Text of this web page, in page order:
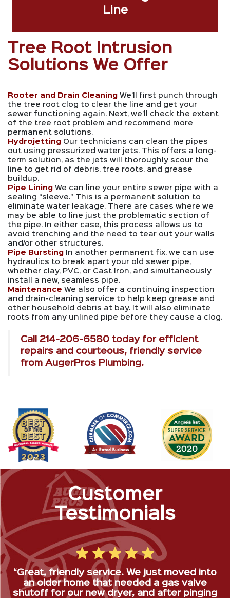
Line
Tree Root Intrusion
Solutions We Offer
Rooter and Drain Cleaning We’ll first punch through
the tree root clog to clear the line and get your
sewer functioning again. Next, we’ll check the extent
of the tree root problem and recommend more
permanent solutions.
Hydrojetting Our technicians can clean the pipes
out using pressurized water jets. This offers a long-
term solution, as the jets will thoroughly scour the
line to get rid of debris, tree roots, and grease
buildup.
Pipe Lining We can line your entire sewer pipe with a
sealing “sleeve.” This is a permanent solution to
eliminate water leakage. There are cases where we
may be able to line just the problematic section of
the pipe. In either case, this process allows us to
avoid trenching and the need to tear out your walls
and/or other structures.
Pipe Bursting In another permanent fix, we can use
hydraulics to break apart your old sewer pipe,
whether clay, PVC, or Cast Iron, and simultaneously
install a new, seamless pipe.
Maintenance We also offer a continuing inspection
and drain-cleaning service to help keep grease and
other household debris at bay. It will also eliminate
roots from any unlined pipe before they cause a clog.
Call 214-206-6580today for efficient
repairs and courteous, friendly service
from AugerPros Plumbing.
Customer
Testimonials
“Great, friendly service. We just moved into
an older home that needed a gas valve
shutoff for our new dryer, and after pinging